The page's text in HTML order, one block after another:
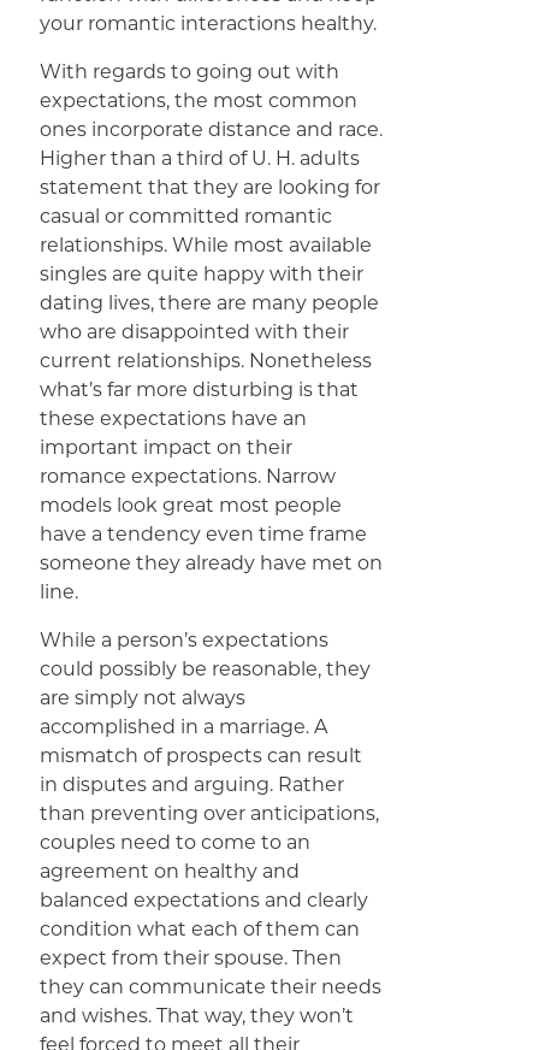
your romantic interactions healthy.
With regards to going out with
expectations, the most common
ones incorporate distance and race.
Higher than a third of U. H. adults
statement that they are looking for
casual or committed romantic
relationships. While most available
singles are quite happy with their
dating lives, there are many people
who are disappointed with their
current relationships. Nonetheless
what’s far more disturbing is that
these expectations have an
important impact on their
romance expectations. Narrow
models look great most people
have a tendency even time frame
someone they already have met on
line.
While a person’s expectations
could possibly be reasonable, they
are simply not always
accomplished in a marriage. A
mismatch of prospects can result
in disputes and arguing. Rather
than preventing over anticipations,
couples need to come to an
agreement on healthy and
balanced expectations and clearly
condition what each of them can
expect from their spouse. Then
they can communicate their needs
and wishes. That way, they won’t
feel forced to meet all their